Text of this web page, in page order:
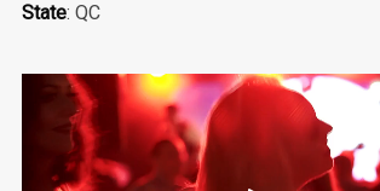
State: QC
Video
Player